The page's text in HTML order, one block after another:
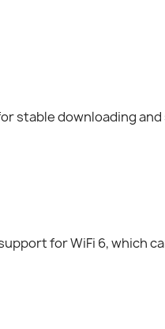
stable downloading
for WiFi 6, which